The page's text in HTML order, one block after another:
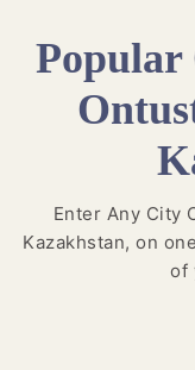
Popular
Enter Any City
Kazakhstan, on
of